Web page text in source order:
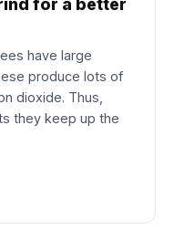
for a better
have large
produce lots of
dioxide. Thus,
they keep up the